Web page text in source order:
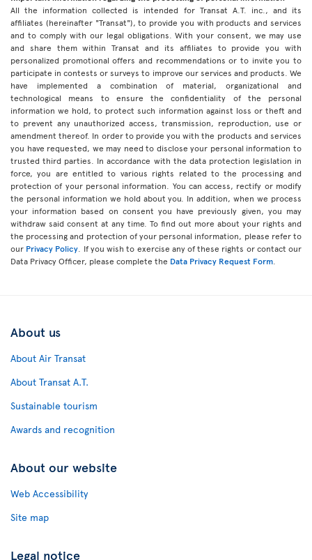
All the information collected is intended for Transat A.T. inc., and its
affiliates (hereinafter "Transat"), to provide you with products and services
and to comply with our legal obligations. With your consent, we may use
and share them within Transat and its affiliates to provide you with
personalized promotional offers and recommendations or to invite you to
participate in contests or surveys to improve our services and products. We
have implemented a combination of material, organizational and
technological means to ensure the confidentiality of the personal
information we hold, to protect such information against loss or theft and
to prevent any unauthorized access, transmission, reproduction, use or
amendment thereof. In order to provide you with the products and services
you have requested, we may need to disclose your personal information to
trusted third parties. In accordance with the data protection legislation in
force, you are entitled to various rights related to the processing and
protection of your personal information. You can access, rectify or modify
the personal information we hold about you. In addition, when we process
your information based on consent you have previously given, you may
withdraw said consent at any time. To find out more about your rights and
the processing and protection of your personal information, please refer to
our Privacy Policy . If you wish to exercise any of these rights or contact our
Data Privacy Officer, please complete the Data Privacy Request Form
About us
About Air Transat
About Transat A.T.
Sustainable tourism
Awards and recognition
About our website
Web Accessibility
Site map
Legal notice